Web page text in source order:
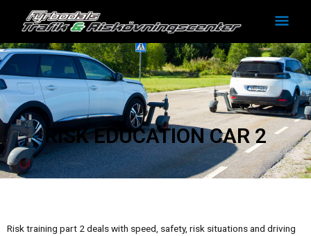
content
RISK EDUCATION CAR 2
Risk training part 2 deals with speed, safety, risk situations and driving